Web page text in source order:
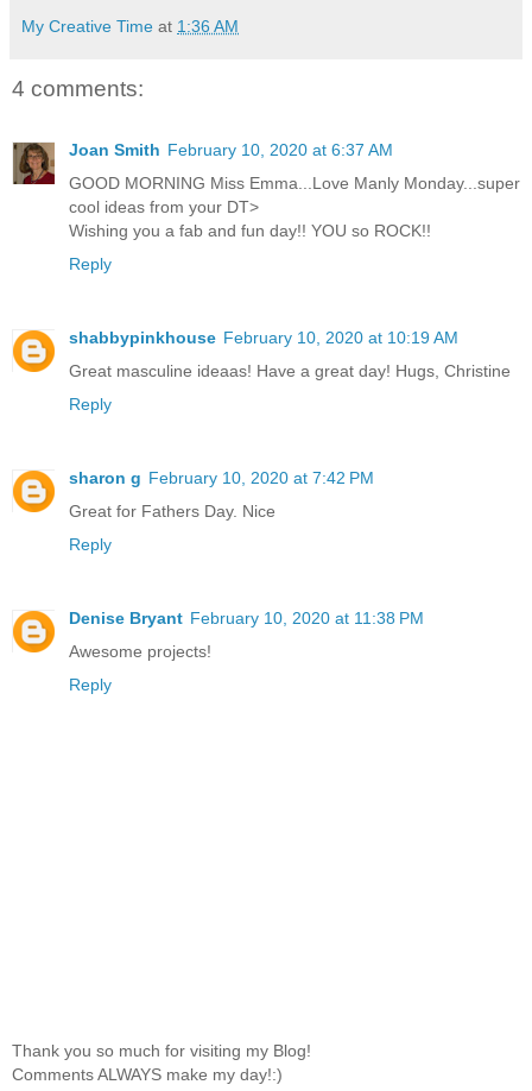
My Creative Time at 1:36 AM
4 comments:
Joan Smith February 10, 2020 at 6:37 AM
GOOD MORNING Miss Emma...Love Manly Monday...super
cool ideas from your DT>
Wishing you a fab and fun day!! YOU so ROCK!!
Reply
shabbypinkhouse February 10, 2020 at 10:19 AM
Great masculine ideaas! Have a great day! Hugs, Christine
Reply
sharon g February 10, 2020 at 7:42 PM
Great for Fathers Day. Nice
Reply
Denise Bryant February 10, 2020 at 11:38 PM
Awesome projects!
Reply
Thank you so much for visiting my Blog!
Comments ALWAYS make my day!:)